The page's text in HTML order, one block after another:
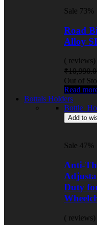
Sale 73%
Road
Alloy
( reviews)
₹
Out of
Read
Bottals Holders
Add to
Sale 47%
Anti-
Duty
( reviews)